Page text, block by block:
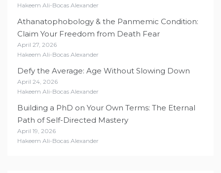
Hakeem Ali-Bocas Alexander
Athanatophobology & the Panmemic Condition:
Claim Your Freedom from Death Fear
April 27, 2026
Hakeem Ali-Bocas Alexander
Defy the Average: Age Without Slowing Down
April 24, 2026
Hakeem Ali-Bocas Alexander
Building a PhD on Your Own Terms: The Eternal
Path of Self-Directed Mastery
April 19, 2026
Hakeem Ali-Bocas Alexander